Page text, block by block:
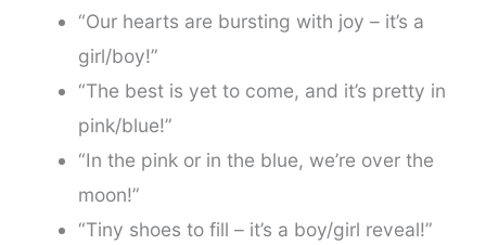
“Our hearts are bursting with joy – it’s a
girl/boy!”
“The best is yet to come, and it’s pretty in
pink/blue!”
“In the pink or in the blue, we’re over the
moon!”
“Tiny shoes to fill – it’s a boy/girl reveal!”